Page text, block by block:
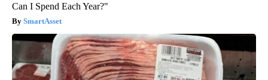
Can I Spend Each Year?"
SmartAsset